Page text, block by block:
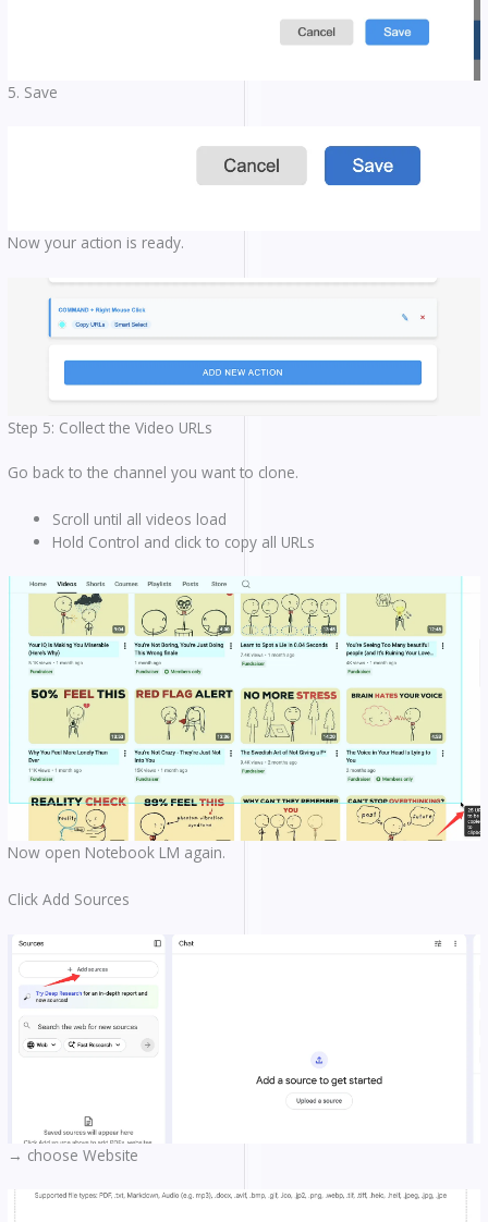
5. Save
Now your action is ready.
Step 5: Collect the Video URLs
Go back to the channel you want to clone.
Scroll until all videos load
Hold Control and click to copy all URLs
Now open Notebook LM again.
Click Add Sources
→ choose Website